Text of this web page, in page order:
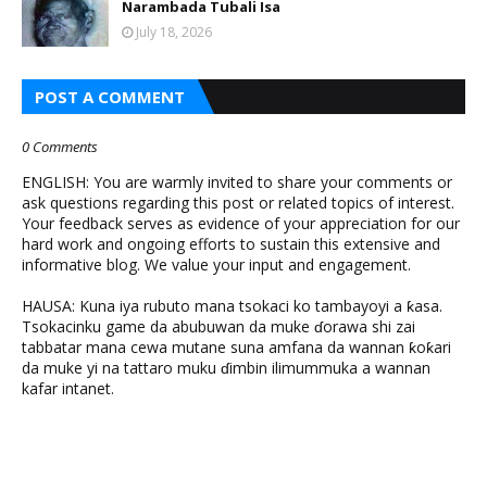
Narambada Tubali Isa
July 18, 2026
POST A COMMENT
0 Comments
ENGLISH: You are warmly invited to share your comments or
ask questions regarding this post or related topics of interest.
Your feedback serves as evidence of your appreciation for our
hard work and ongoing efforts to sustain this extensive and
informative blog. We value your input and engagement.
HAUSA: Kuna iya rubuto mana tsokaci ko tambayoyi a ƙasa.
Tsokacinku game da abubuwan da muke ɗorawa shi zai
tabbatar mana cewa mutane suna amfana da wannan ƙoƙari
da muke yi na tattaro muku ɗimbin ilimummuka a wannan
kafar intanet.